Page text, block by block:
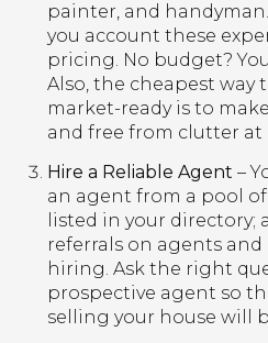
painter, and
you account these
pricing. No budget?
Also, the cheapest way
market-ready is to
and free from clutter at
Hire a Reliable Agent –
an agent from a pool
listed in your directory;
referrals on agents
hiring. Ask the right
prospective agent so
selling your house will